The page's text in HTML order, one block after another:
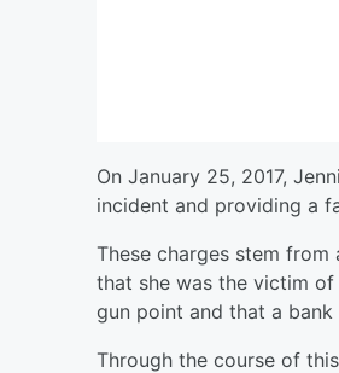
On January 25, 2017,
incident and providing a
These charges stem
that she was the victim
gun point and that a
Through the course of